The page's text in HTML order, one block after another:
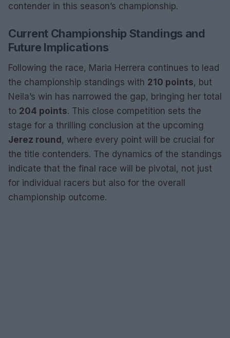
contender in this season’s championship.
Current Championship Standings and
Future Implications
Following the race, Maria Herrera continues to lead
the championship standings with 210 points, but
Neila’s win has narrowed the gap, bringing her total
to 204 points. This close competition sets the
stage for a thrilling conclusion at the upcoming
Jerez round, where every point will be crucial for
the title contenders. The dynamics of the standings
indicate that the final race will be pivotal, not just
for individual racers but also for the overall
championship outcome.